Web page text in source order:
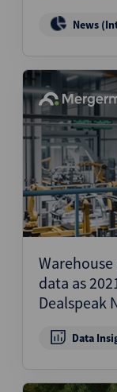
News
data as
Dealspeak
Data